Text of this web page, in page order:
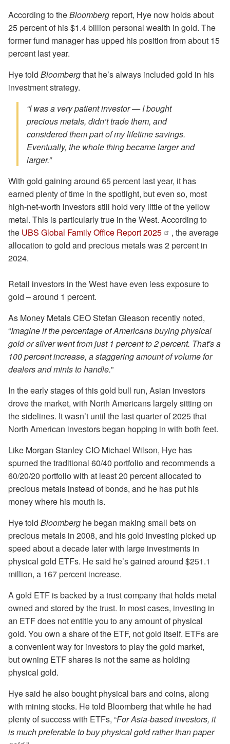
According to theBloomberg report, Hye now holds about
25 percent of his $1.4 billion personal wealth in gold. The
former fund manager has upped his position from about 15
percent last year.
Hye told Bloombergthat he’s always included gold in his
investment strategy.
“I was a very patient investor — I bought
precious metals, didn’t trade them, and
considered them part of my lifetime savings.
Eventually, the whole thing became larger and
larger.”
With gold gaining around 65 percent last year, it has
earned plenty of time in the spotlight, but even so, most
high-net-worth investors still hold very little of the yellow
metal. This is particularly true in the West. According to
the UBS Global Family Office Report 2025
, the average
allocation to gold and precious metals was 2 percent in
2024.
Retail investors in the West have even less exposure to
gold – around 1 percent.
As Money Metals CEO Stefan Gleason recently noted,
“Imagine if the percentage of Americans buying physical
gold or silver went from just 1 percent to 2 percent. That's a
100 percent increase, a staggering amount of volume for
dealers and mints to handle.”
In the early stages of this gold bull run, Asian investors
drove the market, with North Americans largely sitting on
the sidelines. It wasn’t until the last quarter of 2025 that
North American investors began hopping in with both feet.
Like Morgan Stanley CIO Michael Wilson, Hye has
spurned the traditional 60/40 portfolio and recommends a
60/20/20 portfolio with at least 20 percent allocated to
precious metals instead of bonds, and he has put his
money where his mouth is.
Hye told Bloomberg he began making small bets on
precious metals in 2008, and his gold investing picked up
speed about a decade later with large investments in
physical gold ETFs. He said he’s gained around $251.1
million, a 167 percent increase.
A gold ETF is backed by a trust company that holds metal
owned and stored by the trust. In most cases, investing in
an ETF does not entitle you to any amount of physical
gold. You own a share of the ETF, not gold itself. ETFs are
a convenient way for investors to play the gold market,
but owning ETF shares is not the same as holding
physical gold.
Hye said he also bought physical bars and coins, along
with mining stocks. He told Bloomberg that while he had
plenty of success with ETFs, “For Asia-based investors, it
is much preferable to buy physical gold rather than paper